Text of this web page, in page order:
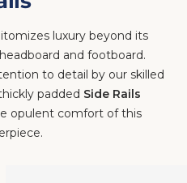
and footboard.
to detail by our skilled
paddedSide Rails
opulent comfort of this